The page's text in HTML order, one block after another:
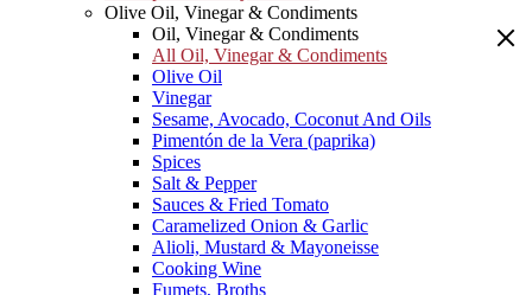
Olive Oil, Vinegar & Condiments
Oil, Vinegar & Condiments
All Oil, Vinegar & Condiments
Olive Oil
Vinegar
Sesame, Avocado, Coconut And Oils
Pimentón de la Vera (paprika)
Spices
Salt & Pepper
Sauces & Fried Tomato
Caramelized Onion & Garlic
Alioli, Mustard & Mayoneisse
Cooking Wine
Fumets, Broths